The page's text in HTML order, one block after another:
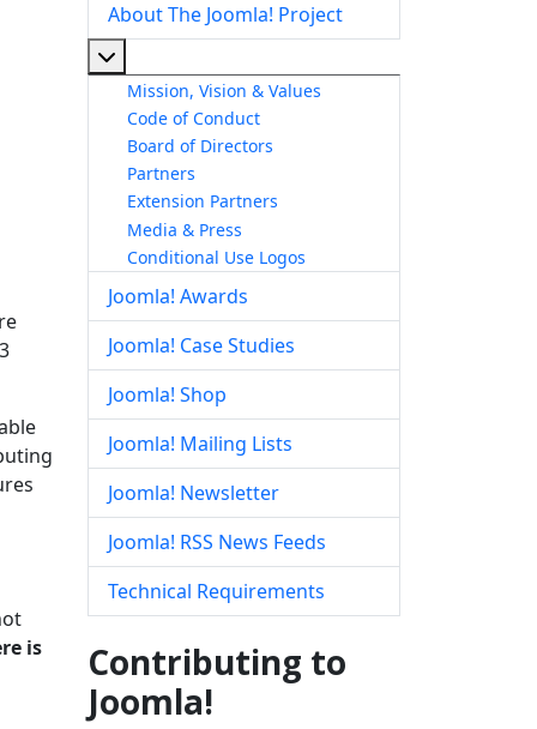
is
About The Joomla! Project
Mission, Vision & Values
Code of Conduct
Board of Directors
Partners
Extension Partners
Media & Press
Conditional Use Logos
Joomla! Awards
Joomla! Case Studies
Joomla! Shop
Joomla! Mailing Lists
Joomla! Newsletter
Joomla! RSS News Feeds
Technical Requirements
Contributing to
Joomla!